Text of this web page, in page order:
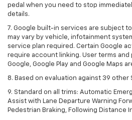
pedal when you need to stop
details.
7. Google built-in services are subject
may vary by vehicle, infotainment
service plan required. Certain Google
require account linking. User terms and
Google, Google Play and Google Maps
8. Based on evaluation against 39 other
9. Standard on all trims: Automatic
Assist with Lane Departure Warning
Pedestrian Braking, Following Distance